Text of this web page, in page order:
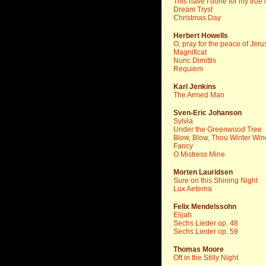
Dream Tryst
Christmas Day
Herbert Howells
O, pray for the peace of
Magnificat
Nunc Dimittis
Requiem
Karl Jenkins
The Armed Man
Sven-Eric Johanson
Sylvia
Under the Greenwood Tree
Blow, Blow, Thou Winter
Fancy
O Mistress Mine
Morten Lauridsen
Sure on this Shining Night
Lux Aeterna
Felix Mendelssohn
Elijah
Sechs Lieder op. 48
Sechs Lieder op. 59
Thomas Moore
Oft in the Stilly Night